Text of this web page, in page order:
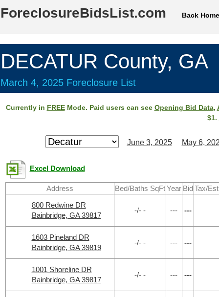
ForeclosureBidsList.com Back Home
DECATUR County, GA
March 4, 2025 Foreclosure List
Currently in FREEMode. Paid users can see Opening Bid Data,
$1.
June 3, 2025 May 6,
Excel Download
Address Bed/Baths SqFt Year Bid Tax/
800 Redwine DR
Bainbridge, GA 39817
-/- - --- ---
1603 Pineland DR
Bainbridge, GA 39819
-/- - --- ---
1001 Shoreline DR
Bainbridge, GA 39817
-/- - --- ---